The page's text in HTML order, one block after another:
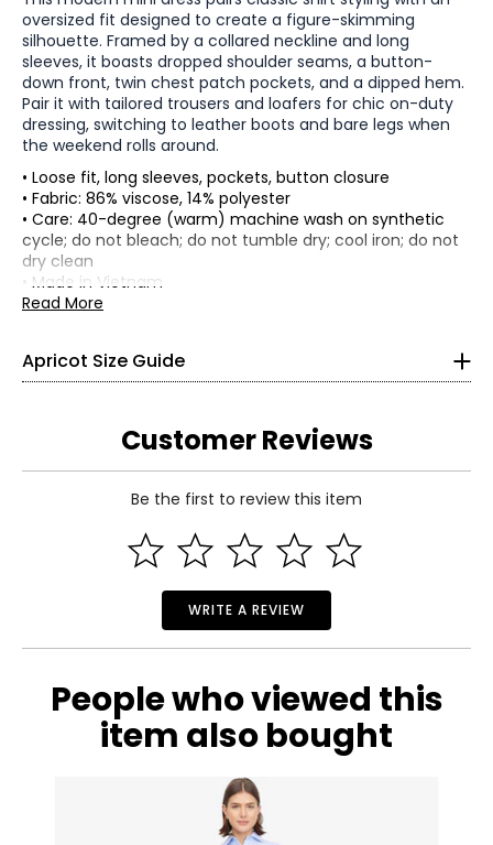
oversized fit designed to create a figure-skimming
silhouette. Framed by a collared neckline and long
sleeves, it boasts dropped shoulder seams, a button-
down front, twin chest patch pockets, and a dipped hem.
Pair it with tailored trousers and loafers for chic on-duty
dressing, switching to leather boots and bare legs when
the weekend rolls around.
• Loose fit, long sleeves, pockets, button closure
• Fabric: 86% viscose, 14% polyester
• Care: 40-degree (warm) machine wash on synthetic
cycle; do not bleach; do not tumble dry; cool iron; do not
dry clean
• Made in Vietnam
Flat measurements in cm
Bust
(Circumference)
145
Sleeve Length
47.5 47.5 47.5 47.5
Read More
Apricot Size Guide
* All Measurements in Inches
26
S
4
35
28
37
6
36
39
Customer Reviews
Be the first to review this item
WRITE A REVIEW
People who viewed this
item also bought